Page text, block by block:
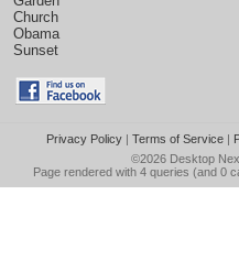
Church
Obama
Sunset
Privacy Policy| Terms of Service|
©2026 Desktop
Page rendered with 4 queries (and 0